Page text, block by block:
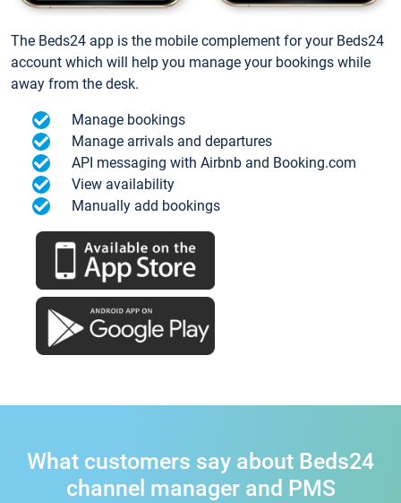
The Beds24 app is the mobile complement for your Beds24
account which will help you manage your bookings while
away from the desk.
Manage bookings
Manage arrivals and departures
API messaging with Airbnb and Booking.com
View availability
Manually add bookings
What customers say about Beds24
channel manager and PMS